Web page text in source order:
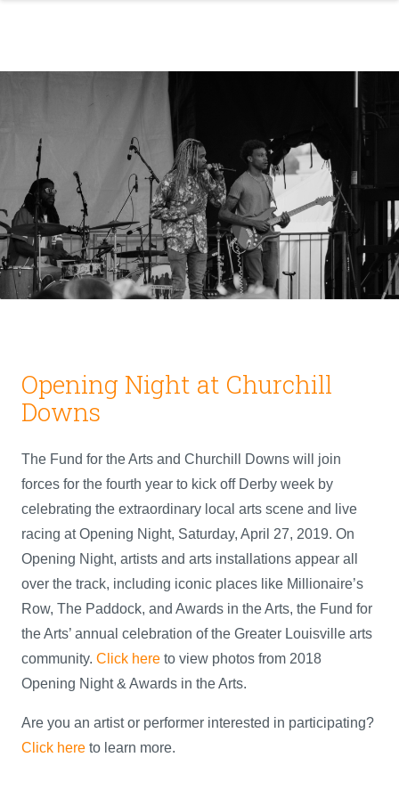
Opening Night at Churchill
Downs
The Fund for the Arts and Churchill Downs will join
forces for the fourth year to kick off Derby week by
celebrating the extraordinary local arts scene and live
racing at Opening Night, Saturday, April 27, 2019. On
Opening Night, artists and arts installations appear all
over the track, including iconic places like Millionaire’s
Row, The Paddock, and Awards in the Arts, the Fund for
the Arts’ annual celebration of the Greater Louisville arts
community. Click here to view photos from 2018
Opening Night & Awards in the Arts.
Are you an artist or performer interested in participating?
Click here to learn more.